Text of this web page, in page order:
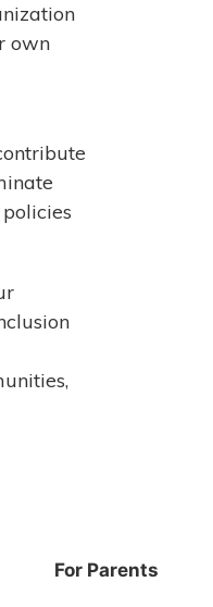
own
For Parents